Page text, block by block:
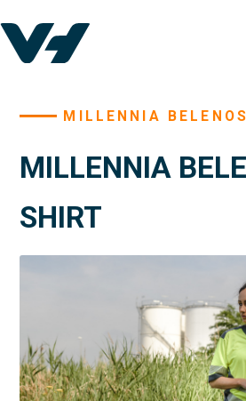
MILLENNIA BELENOS
MILLENNIA
SHIRT